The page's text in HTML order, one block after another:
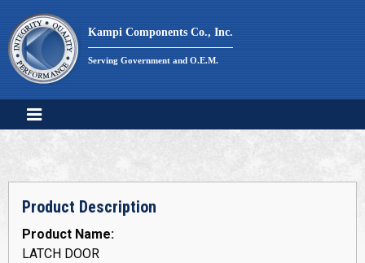
content
Kampi Components Co., Inc.
Serving Government and O.E.M.
Product Description
Product Name:
LATCH DOOR